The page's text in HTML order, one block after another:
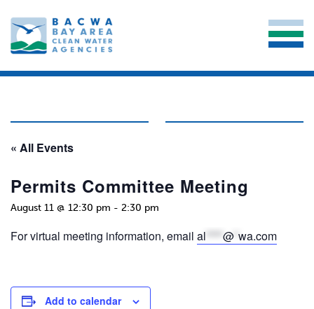
« All Events
Permits Committee Meeting
August 11 @ 12:30 pm - 2:30 pm
For virtual meeting information, email al **** @ wa.com
Add to calendar